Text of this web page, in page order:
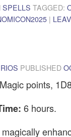
SPELLS TAGGED:
|
PUBLISHED
points,
6 hours.